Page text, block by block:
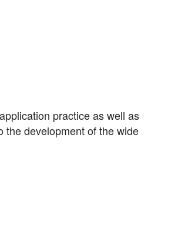
practice as well as
the development of the wide